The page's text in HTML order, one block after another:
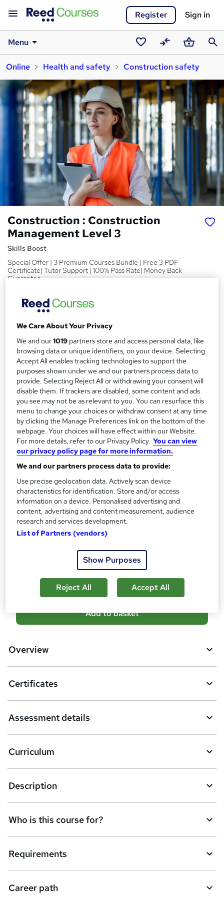
Register Sign in
Menu
Saved
courses
CompareBasket
Online
Health and safety Construction safety
Construction : Construction
Management Level 3
Skills Boost
Special Offer | 3 Premium Courses Bundle | Free 3 PDF
Certificate| Tutor Support | 100% Pass Rate| Money Back
Guarantee
S
u
m
m
a
r
y
Price
inc VAT
Online, On Demand
W
h
a
t
'
s
t
h
i
s
?
Course format
1 Video (with subtitles and transcript), 36 PDFs and 1 Quiz
Duration
11.5 hours·Self-paced
Qualification
No formal qualification
Certificates
Reed Courses Certificate of Completion - Free
Assessment details
Construction : Construction Management Level 3
(included in price)
Additional info
Tutor is available to students
student purchased this course
A
d
b
s
k
e
t
o
r
e
n
q
Add to basket
Overview
Certificates
Assessment details
Curriculum
Description
Who is this course for?
Requirements
Career path
We Care About Your Privacy
We and our1019 partners store and access personal data, like
browsing data or unique identifiers, on your device. Selecting
Accept All enables tracking technologies to support the
purposes shown under we and our partners process data to
provide. Selecting Reject All or withdrawing your consent will
disable them. If trackers are disabled, some content and ads
you see may not be as relevant to you. You can resurface this
menu to change your choices or withdraw consent at any time
by clicking the Manage Preferences link on the bottom of the
webpage. Your choices will have effect within our Website.
For more details, refer to our Privacy Policy. You can view
our privacy policy page for more information.
We and our partners process data to provide:
Use precise geolocation data. Actively scan device
characteristics for identification. Store and/or access
information on a device. Personalised advertising and
content, advertising and content measurement, audience
research and services development.
List of Partners (vendors)
Show Purposes
Reject All Accept All